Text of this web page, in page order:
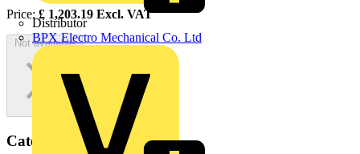
Distributor
BPX Electro Mechanical Co. Ltd
Price: £ 1,203.19 Excl. VAT
Not available
Categories